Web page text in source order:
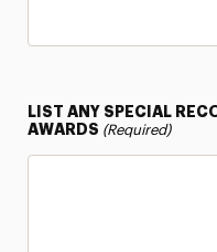
LIST ANY SPECIAL
AWARDS (Required)